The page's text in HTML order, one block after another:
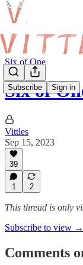
Subscribe Sign in
Six of One
Six of
Vittles
Sep 15, 2023
39
1 2
This thread is only
Subscribe to view →
Comments